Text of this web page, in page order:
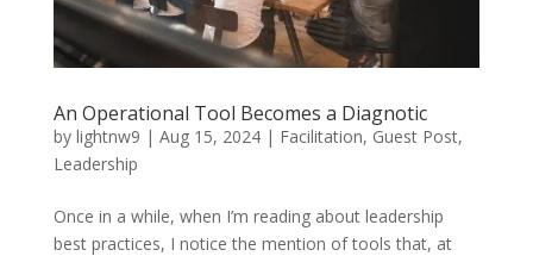
An Operational Tool Becomes a Diagnotic
by lightnw9 | Aug 15, 2024| Facilitation, Guest Post,
Leadership
Once in a while, when I’m reading about leadership
best practices, I notice the mention of tools that, at